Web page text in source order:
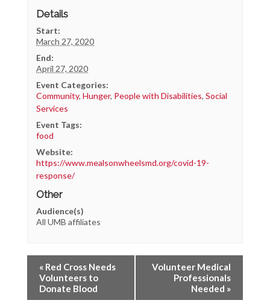
Details
Start:
March 27, 2020
End:
April 27, 2020
Event Categories:
Community,Hunger, People with Disabilities,Social
Services
Event Tags:
food
Website:
https://www.mealsonwheelsmd.org/covid-19-
response/
Other
Audience(s)
All UMB affiliates
«Red Cross Needs
Volunteers to
Donate Blood
Volunteer Medical
Professionals
Needed »